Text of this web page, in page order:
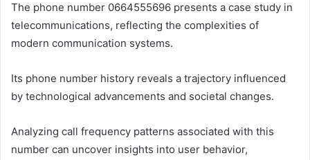
The phone number 0664555696 presents a case study in
telecommunications, reflecting the complexities of
modern communication systems.
Its phone number history reveals a trajectory influenced
by technological advancements and societal changes.
Analyzing call frequency patterns associated with this
number can uncover insights into user behavior,